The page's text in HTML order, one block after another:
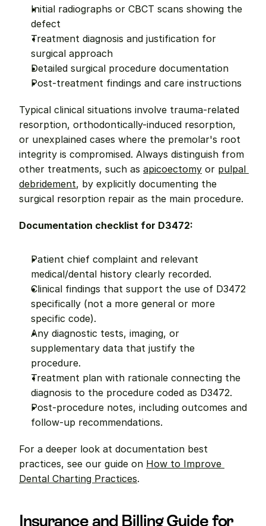
Initial radiographs or CBCT scans showing the
defect
Treatment diagnosis and justification for
surgical approach
Detailed surgical procedure documentation
Post-treatment findings and care instructions
Typical clinical situations involve trauma-related
resorption, orthodontically-induced resorption,
or unexplained cases where the premolar's root
integrity is compromised. Always distinguish from
other treatments, such as apicoectomy or pulpal
debridement, by explicitly documenting the
surgical resorption repair as the main procedure.
Documentation checklist for D3472:
Patient chief complaint and relevant
medical/dental history clearly recorded.
Clinical findings that support the use of D3472
specifically (not a more general or more
specific code).
Any diagnostic tests, imaging, or
supplementary data that justify the
procedure.
Treatment plan with rationale connecting the
diagnosis to the procedure coded as D3472.
Post-procedure notes, including outcomes and
follow-up recommendations.
For a deeper look at documentation best
practices, see our guide on How to Improve
Dental Charting Practices.
Insurance and Billing Guide for